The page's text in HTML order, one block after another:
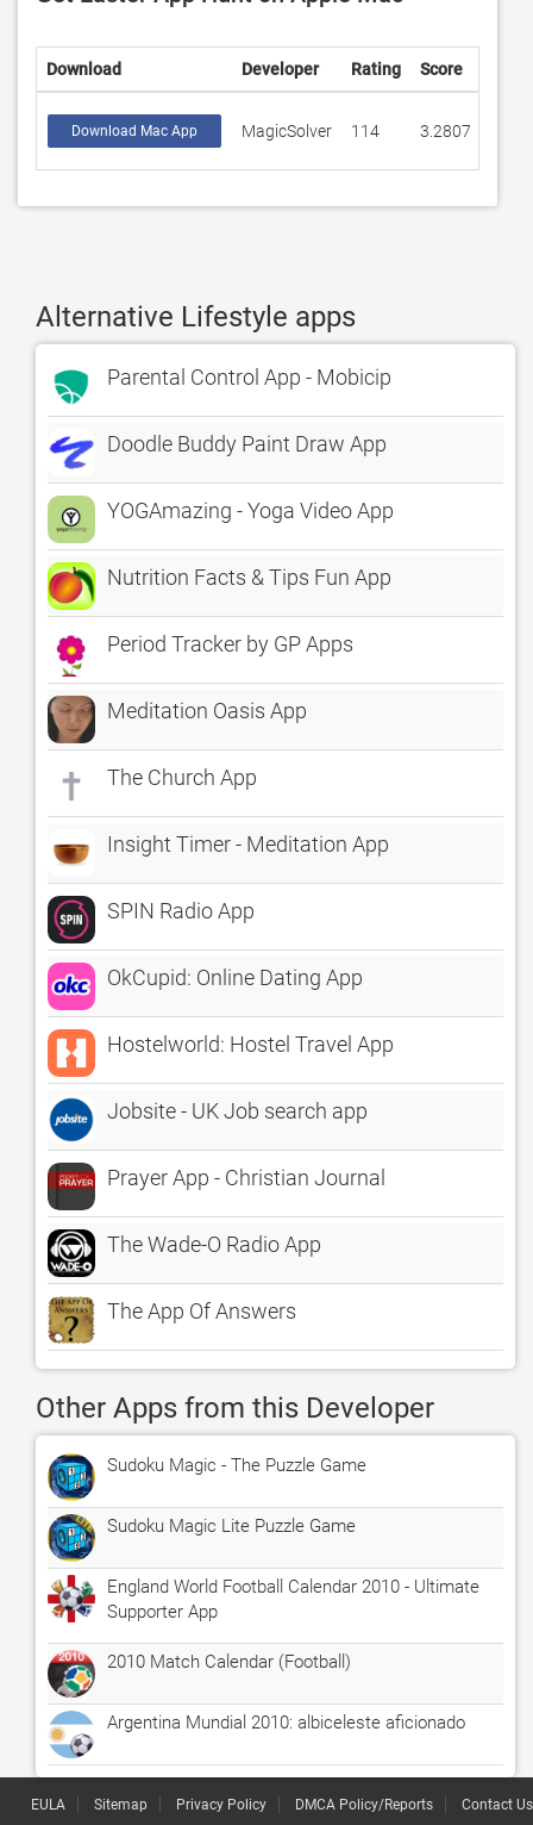
Download Developer Rating Score
Download Mac App MagicSolver 114 3.2807
Alternative Lifestyle apps
Parental Control App - Mobicip
Doodle Buddy Paint Draw App
YOGAmazing - Yoga Video App
Nutrition Facts & Tips Fun App
Period Tracker by GP Apps
Meditation Oasis App
The Church App
Insight Timer - Meditation App
SPIN Radio App
OkCupid: Online Dating App
Hostelworld: Hostel Travel App
Jobsite - UK Job search app
Prayer App - Christian Journal
The Wade-O Radio App
The App Of Answers
Other Apps from this Developer
Sudoku Magic - The Puzzle Game
Sudoku Magic Lite Puzzle Game
England World Football Calendar 2010 - Ultimate
Supporter App
2010 Match Calendar (Football)
Argentina Mundial 2010: albiceleste aficionado
EULA Sitemap Privacy Policy DMCA Policy/Reports Contact Us